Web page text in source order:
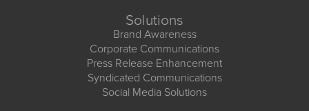
Solutions
Brand Awareness
Corporate Communications
Press Release Enhancement
Syndicated Communications
Social Media Solutions